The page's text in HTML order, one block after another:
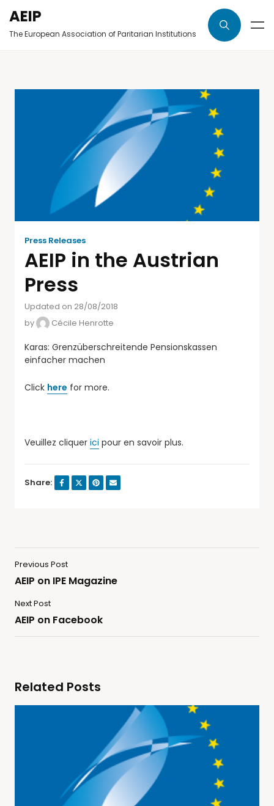
AEIP
The European Association of Paritarian Institutions
Press Releases
AEIP in the Austrian
Press
Updated on 28/08/2018
by
Cécile Henrotte
Karas: Grenzüberschreitende Pensionskassen
einfacher machen
Click here for more.
Veuillez cliquer ici pour en savoir plus.
Share:
Previous Post
AEIP on IPE Magazine
Next Post
AEIP on Facebook
Related Posts